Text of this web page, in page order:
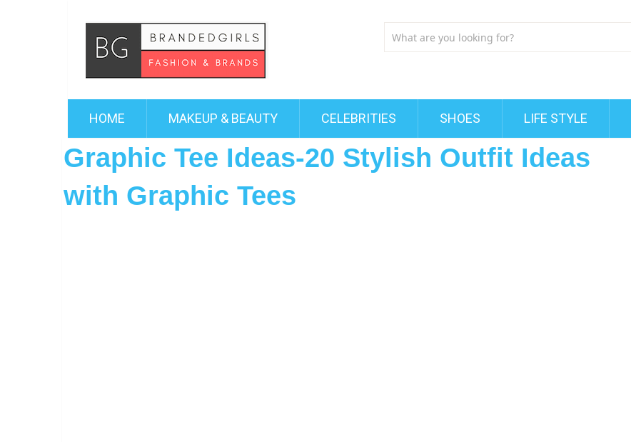
HOME MAKEUP & BEAUTY CELEBRITIES SHOES LIFE STYLE
Graphic Tee Ideas-20 Stylish Outfit Ideas
with Graphic Tees